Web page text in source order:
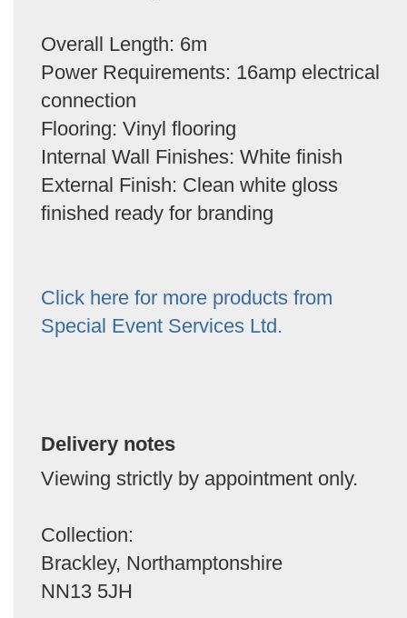
Overall Length: 6m
Power Requirements: 16amp electrical
connection
Flooring: Vinyl flooring
Internal Wall Finishes: White finish
External Finish: Clean white gloss
finished ready for branding
Click here for more products from
Special Event Services Ltd.
Delivery notes
Viewing strictly by appointment only.
Collection:
Brackley, Northamptonshire
NN13 5JH